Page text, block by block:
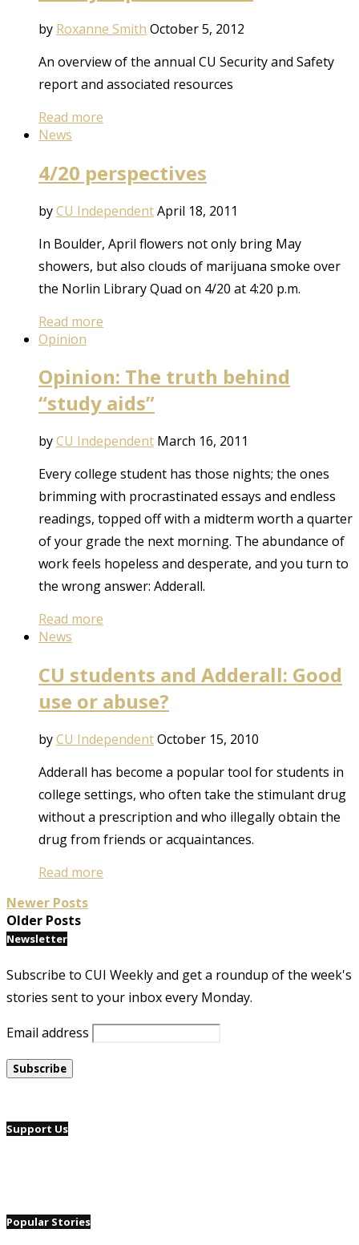
by Roxanne Smith October 5, 2012
An overview of the annual CU Security and Safety
report and associated resources
Read more
News
4/20 perspectives
byCU IndependentApril 18, 2011
In Boulder, April flowers not only bring May
showers, but also clouds of marijuana smoke over
the Norlin Library Quad on 4/20 at 4:20 p.m.
Read more
Opinion
Opinion: The truth behind
“study aids”
byCU Independent March 16, 2011
Every college student has those nights; the ones
brimming with procrastinated essays and endless
readings, topped off with a midterm worth a quarter
of your grade the next morning. The abundance of
work feels hopeless and desperate, and you turn to
the wrong answer: Adderall.
Read more
News
CU students and Adderall: Good
use or abuse?
byCU IndependentOctober 15, 2010
Adderall has become a popular tool for students in
college settings, who often take the stimulant drug
without a prescription and who illegally obtain the
drug from friends or acquaintances.
Read more
Newer Posts
Older Posts
Newsletter
Subscribe to CUI Weekly and get a roundup of the week's
stories sent to your inbox every Monday.
Email address
Support Us
Popular Stories